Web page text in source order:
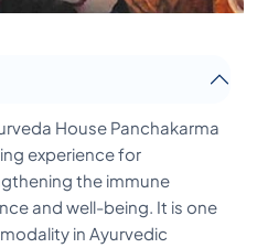
House Panchakarma
experience for
the immune
and well-being. It is one
in Ayurvedic